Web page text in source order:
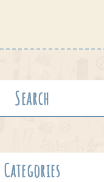
Search
Categories